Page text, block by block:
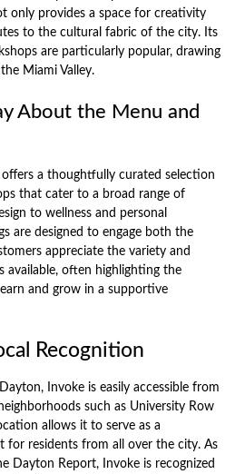
only provides a space for creativity
to the cultural fabric of the city. Its
are particularly popular, drawing
Miami Valley.
About the Menu and
a thoughtfully curated selection
that cater to a broad range of
to wellness and personal
are designed to engage both the
appreciate the variety and
available, often highlighting the
and grow in a supportive
Recognition
Invoke is easily accessible from
such as University Row
allows it to serve as a
for residents from all over the city. As
Dayton Report, Invoke is recognized